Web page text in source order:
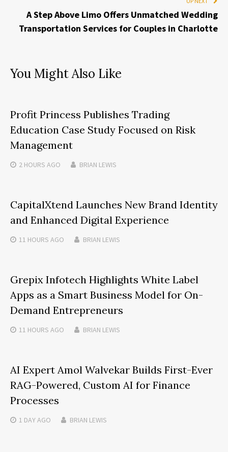
A Step Above Limo Offers Unmatched Wedding
Transportation Services for Couples in Charlotte
You Might Also Like
Profit Princess Publishes Trading
Education Case Study Focused on Risk
Management
2 HOURS AGO BRIAN LEWIS
CapitalXtend Launches New Brand Identity
and Enhanced Digital Experience
11 HOURS AGO BRIAN LEWIS
Grepix Infotech Highlights White Label
Apps as a Smart Business Model for On-
Demand Entrepreneurs
11 HOURS AGO BRIAN LEWIS
AI Expert Amol Walvekar Builds First-Ever
RAG-Powered, Custom AI for Finance
Processes
1 DAYAGO BRIAN LEWIS